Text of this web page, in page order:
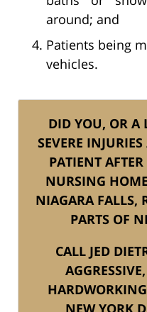
around; and
Patients being
vehicles.
DID YOU, OR A
SEVERE
PATIENT
NURSING
NIAGARA FALLS,
PARTS OF
CALL JED
NEW YORK